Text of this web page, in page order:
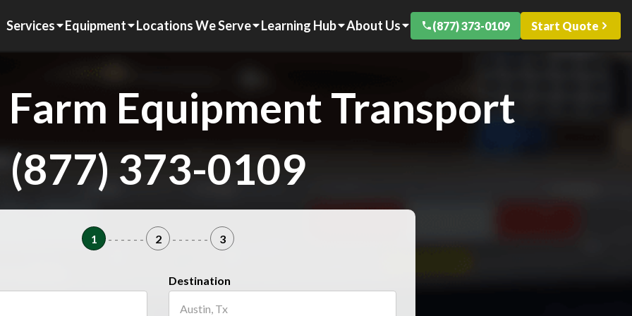
Services Equipment Locations We Serve Learning Hub About Us (877) 373-0109 Start Quote
Equipment Transport
(877) 373-0109
1 - - - - - - 2 - - - - - - 3
Destination